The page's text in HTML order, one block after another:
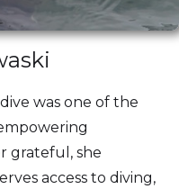
was one of the
grateful, she
access to diving,